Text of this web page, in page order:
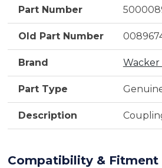
Part Number
Old Part Number
Brand Wacker
Part Type
Description
Compatibility & Fitment